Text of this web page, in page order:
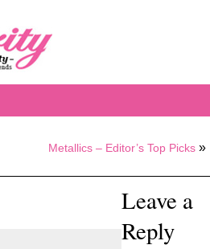
Metallics – Editor’s Top Picks »
Leave a
Reply